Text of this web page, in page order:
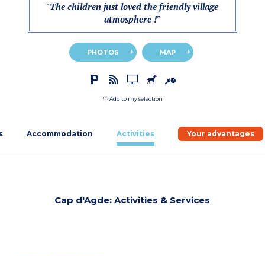
"The children just loved the friendly village
atmosphere !"
PHOTOS MAP
Add to my selection
Accommodation Activities Your advantages
Cap d'Agde: Activities & Services